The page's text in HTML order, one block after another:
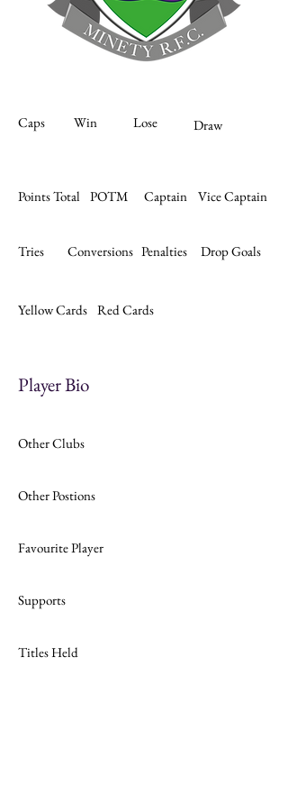
Vice Captain
Captain
POTM
Red Cards
Yellow Cards
Drop Goals
Conversions Penalties
Tries
Points Total
Caps Win Lose Draw
Favourite Player
Other Clubs
Supports
Other Postions
Titles Held
Player Bio